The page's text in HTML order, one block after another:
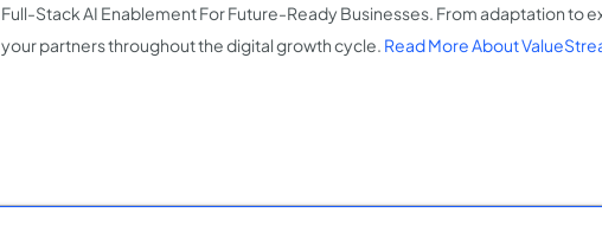
Full-Stack AI Enablement For Future-Ready Businesses. From adaptation to
your partners throughout the digital growth cycle. Read More About